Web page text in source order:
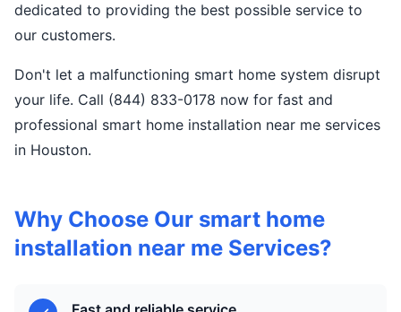
dedicated to providing the best possible service to
our customers.
Don't let a malfunctioning smart home system disrupt
your life. Call (844) 833-0178 now for fast and
professional smart home installation near me services
in Houston.
Why Choose Our smart home
installation near me Services?